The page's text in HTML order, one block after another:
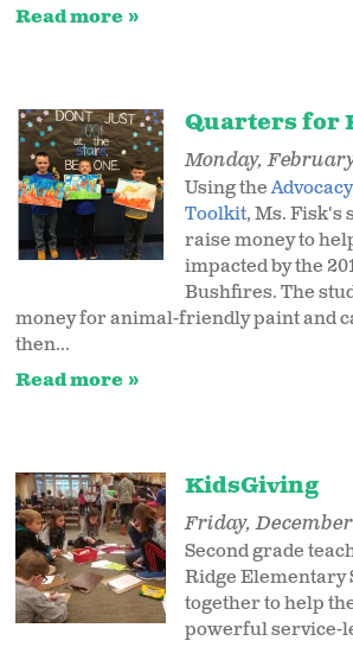
Read more
Quarters for
Monday,
Using the
Toolkit, Ms. Fisk's
raise money to
impacted by the
Bushfires. The
money for animal-friendly paint and
then...
Read more
KidsGiving
Friday, December
Second grade
Ridge Elementary
together to help
powerful service-